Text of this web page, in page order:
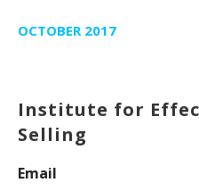
OCTOBER 2017
Institute for
Selling
Email